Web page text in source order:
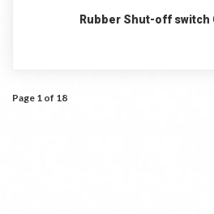
Rubber Shut-off switch
Page 1 of 18